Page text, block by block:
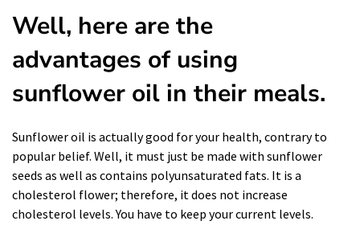
Well, here are the
advantages of using
sunflower oil in their meals.
Sunflower oil is actually good for your health, contrary to
popular belief. Well, it must just be made with sunflower
seeds as well as contains polyunsaturated fats. It is a
cholesterol flower; therefore, it does not increase
cholesterol levels. You have to keep your current levels.